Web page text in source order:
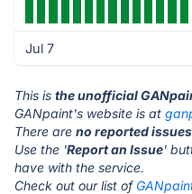
Jul 7
This is the unofficial
GANpaint's website is at
There are no reported issues
Use the 'Report an Issue'
have with the service.
Check out our list of